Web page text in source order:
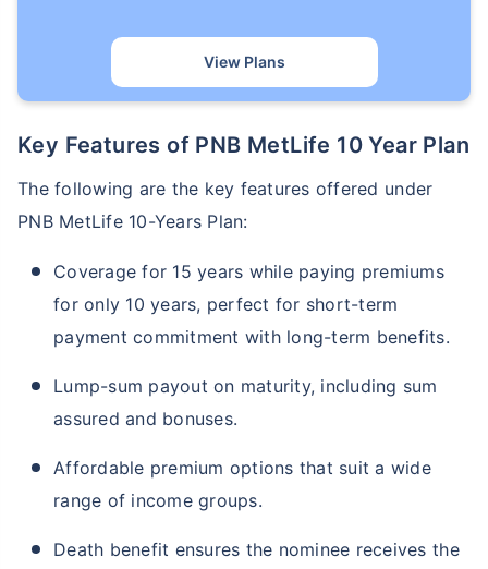
View Plans
Key Features of PNB MetLife 10 Year Plan
The following are the key features offered under
PNB MetLife 10-Years Plan:
Coverage for 15 years while paying premiums
for only 10 years, perfect for short-term
payment commitment with long-term benefits.
Lump-sum payout on maturity, including sum
assured and bonuses.
Affordable premium options that suit a wide
range of income groups.
Death benefit ensures the nominee receives the